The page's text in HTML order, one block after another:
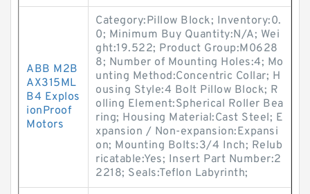
ABB M2B
AX315ML
B4 Explos
ionProof
Motors
Category:Pillow Block; Inventory:0.
0; Minimum Buy Quantity:N/A; Wei
ght:19.522; Product Group:M0628
8; Number of Mounting Holes:4; Mo
unting Method:Concentric Collar; H
ousing Style:4 Bolt Pillow Block; R
olling Element:Spherical Roller Bea
ring; Housing Material:Cast Steel; E
xpansion / Non-expansion:Expansi
on; Mounting Bolts:3/4 Inch; Relub
ricatable:Yes; Insert Part Number:2
2218; Seals:Teflon Labyrinth;